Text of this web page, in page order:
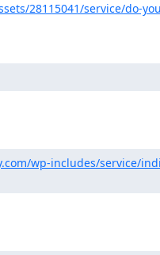
28115041/service/do-
wp-includes/service/